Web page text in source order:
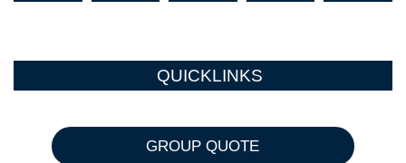
QUICKLINKS
GROUP QUOTE